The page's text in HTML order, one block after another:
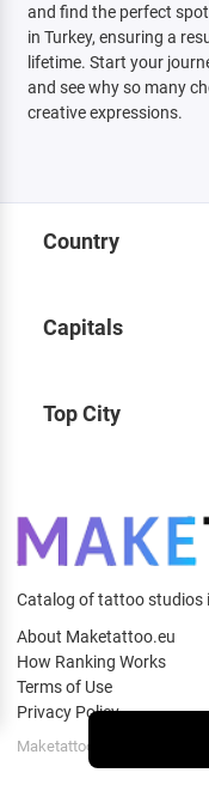
and find the perfect
in Turkey, ensuring a
lifetime. Start your
and see why so many
creative expressions.
Country
Capitals
Top City
Catalog of tattoo studios
About Maketattoo.eu
How Ranking Works
Terms of Use
Privacy Policy
Maketattoo.eu © 2026